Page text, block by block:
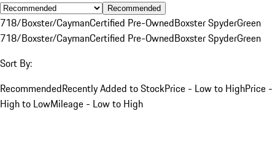
Recommended
718/Boxster/CaymanCertified Pre-OwnedBoxster SpyderGreen
718/Boxster/CaymanCertified Pre-OwnedBoxster SpyderGreen
Sort By:
RecommendedRecently Added to StockPrice - Low to HighPrice -
High to LowMileage - Low to High